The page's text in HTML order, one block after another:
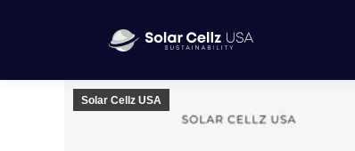
Solar Cellz USA